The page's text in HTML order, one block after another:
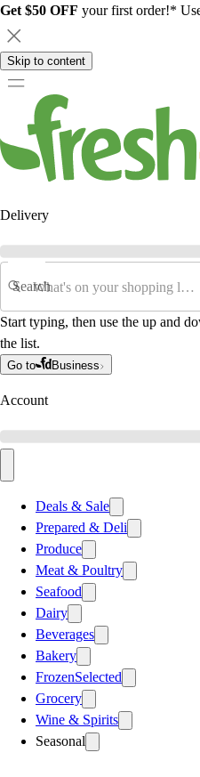
Get $50 OFF your first order!*
Skip to content
Delivery
Search
Start typing, then use the up and
the list.
Go to Business
Account
Deals & Sale
Prepared & Deli
Produce
Meat & Poultry
Seafood
Dairy
Beverages
Bakery
FrozenSelected
Grocery
Wine & Spirits
Seasonal